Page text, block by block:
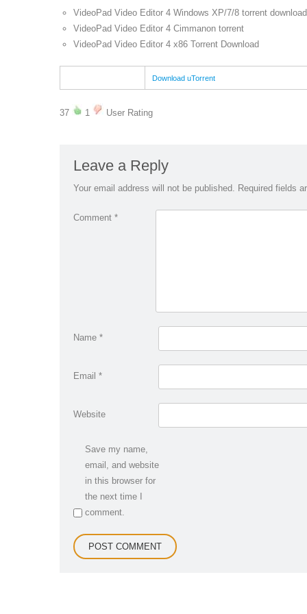
VideoPad Video Editor 4 Windows XP/7/8 torrent download
VideoPad Video Editor 4 Cimmanon torrent
VideoPad Video Editor 4 x86 Torrent Download
Download uTorrent
37 1 User Rating
Leave a Reply
Your email address will not be published. Required fields
Comment *
Name *
Email *
Website
Save my name,
email, and website
in this browser for
the next time I
comment.